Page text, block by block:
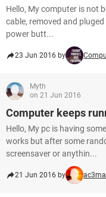
Hello, My computer is not
cable, removed and
power butt...
23 Jun 2016 by
Myth
on 21 Jun 2016
Computer keeps
Hello, My pc is having
works but after some
screensaver or anythin...
21 Jun 2016 by